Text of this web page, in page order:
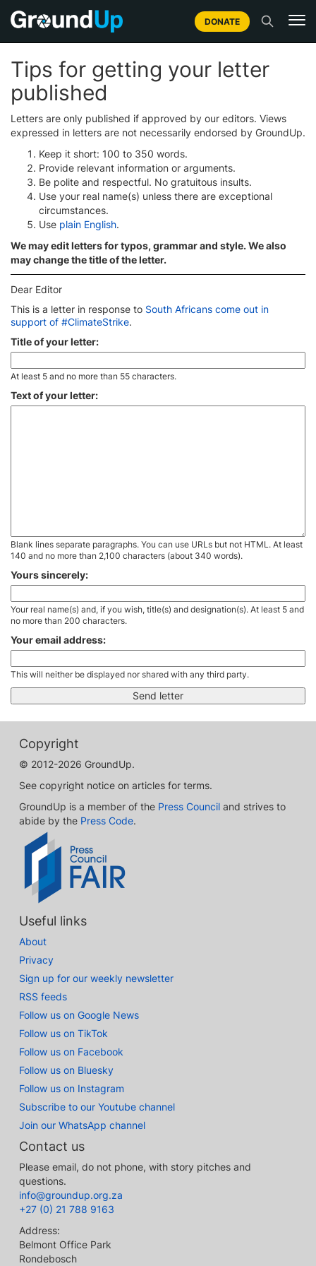
DONATE
Tips for getting your letter
published
Letters are only published if approved by our editors. Views
expressed in letters are not necessarily endorsed by GroundUp.
Keep it short: 100 to 350 words.
Provide relevant information or arguments.
Be polite and respectful. No gratuitous insults.
Use your real name(s) unless there are exceptional
circumstances.
Use plain English.
We may edit letters for typos, grammar and style. We also
may change the title of the letter.
Dear Editor
This is a letter in response to South Africans come out in
support of #ClimateStrike.
Title of your letter:
At least 5 and no more than 55 characters.
Text of your letter:
Blank lines separate paragraphs. You can use URLs but not HTML. At least
140 and no more than 2,100 characters (about 340 words).
Yours sincerely:
Your real name(s) and, if you wish, title(s) and designation(s). At least 5 and
no more than 200 characters.
Your email address:
This will neither be displayed nor shared with any third party.
Copyright
© 2012-2026 GroundUp.
See copyright notice on articles for terms.
GroundUp is a member of the Press Council and strives to
abide by the Press Code.
Useful links
About
Privacy
Sign up for our weekly newsletter
RSS feeds
Follow us on Google News
Follow us on TikTok
Follow us on Facebook
Follow us on Bluesky
Follow us on Instagram
Subscribe to our Youtube channel
Join our WhatsApp channel
Contact us
Please email, do not phone, with story pitches and
questions.
info@groundup.org.za
+27 (0) 21 788 9163
Address:
Belmont Office Park
Rondebosch